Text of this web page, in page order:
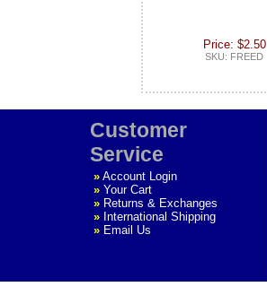
Price: $2.50
SKU: FREED
Customer
Service
» Account Login
» Your Cart
» Returns & Exchanges
» International Shipping
» Email Us